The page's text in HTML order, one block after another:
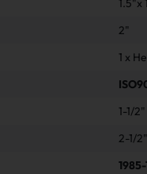
1.5"x
2"
1 x
1-1/2"
2-1/2"